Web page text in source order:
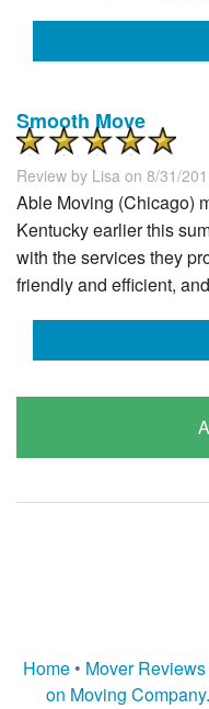
Smooth Move
Review by Lisa on 8/31/
Able Moving (Chicago)
Kentucky earlier this
with the services they
friendly and efficient,
Home • Mover
on Moving